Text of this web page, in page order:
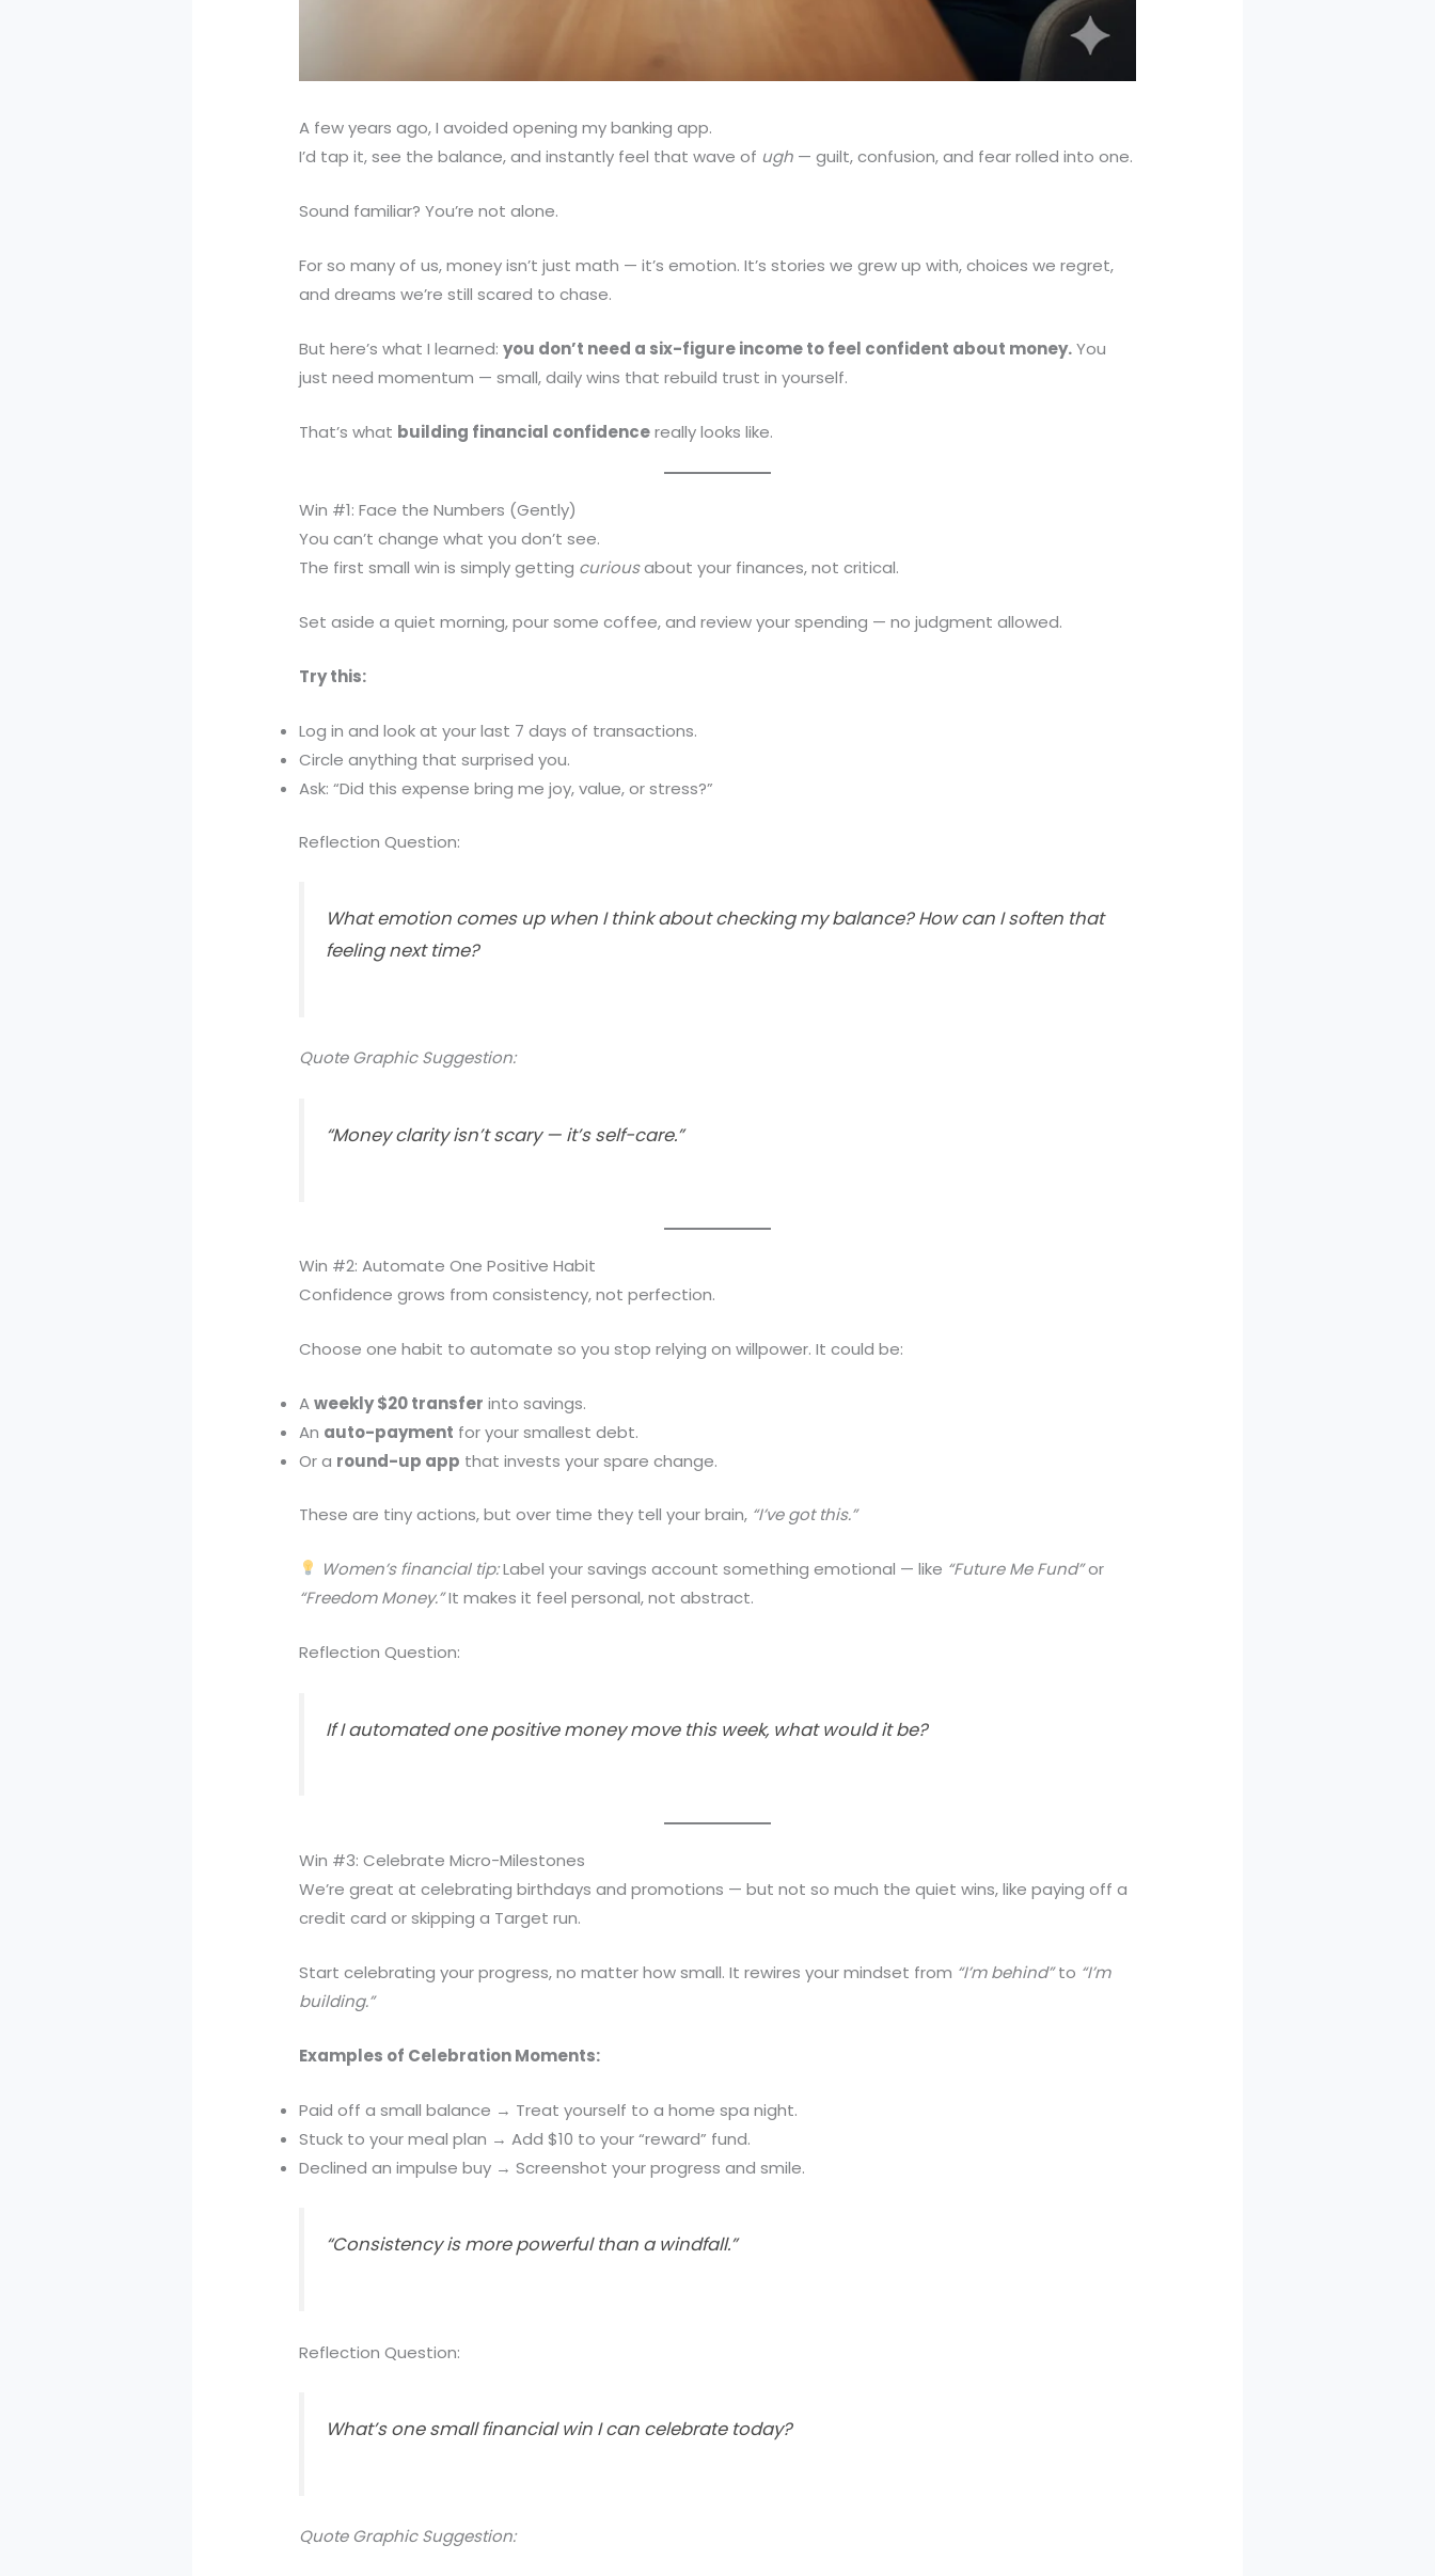
A few years ago, I avoided opening my banking app.
I’d tap it, see the balance, and instantly feel that wave of ugh — guilt, confusion, and fear rolled into one.
Sound familiar? You’re not alone.
For so many of us, money isn’t just math — it’s emotion. It’s stories we grew up with, choices we regret,
and dreams we’re still scared to chase.
But here’s what I learned:you don’t need a six-figure income to feel confident about money.You
just need momentum — small, daily wins that rebuild trust in yourself.
That’s what building financial confidencereally looks like.
Win #1: Face the Numbers (Gently)
You can’t change what you don’t see.
The first small win is simply getting curiousabout your finances, not critical.
Set aside a quiet morning, pour some coffee, and review your spending — no judgment allowed.
Try this:
Log in and look at your last 7 days of transactions.
Circle anything that surprised you.
Ask: “Did this expense bring me joy, value, or stress?”
Reflection Question:
What emotion comes up when I think about checking my balance? How can I soften that
feeling next time?
Quote Graphic Suggestion:
“Money clarity isn’t scary — it’s self-care.”
Win #2: Automate One Positive Habit
Confidence grows from consistency, not perfection.
Choose one habit to automate so you stop relying on willpower. It could be:
Aweekly $20 transfer into savings.
An auto-payment for your smallest debt.
Or a round-up app that invests your spare change.
These are tiny actions, but over time they tell your brain, “I’ve got this.”
Women’s financial tip:Label your savings account something emotional — like “Future Me Fund”or
“Freedom Money.”It makes it feel personal, not abstract.
Reflection Question:
If I automated one positive money move this week, what would it be?
Win #3: Celebrate Micro-Milestones
We’re great at celebrating birthdays and promotions — but not so much the quiet wins, like paying off a
credit card or skipping a Target run.
Start celebrating your progress, no matter how small. It rewires your mindset from “I’m behind”to “I’m
building.”
Examples of Celebration Moments:
Paid off a small balance → Treat yourself to a home spa night.
Stuck to your meal plan → Add $10 to your “reward” fund.
Declined an impulse buy → Screenshot your progress and smile.
“Consistency is more powerful than a windfall.”
Reflection Question:
What’s one small financial win I can celebrate today?
Quote Graphic Suggestion: